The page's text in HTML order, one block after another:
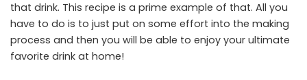
that drink. This recipe is a prime example of that. All you
have to do is to just put on some effort into the making
process and then you will be able to enjoy your ultimate
favorite drink at home!